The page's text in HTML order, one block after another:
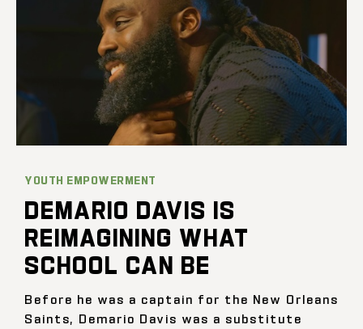
YOUTH EMPOWERMENT
DEMARIO DAVIS IS
REIMAGINING WHAT
SCHOOL CAN BE
Before he was a captain for the New Orleans
Saints, Demario Davis was a substitute